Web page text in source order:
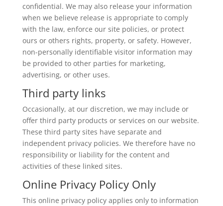
confidential. We may also release your information
when we believe release is appropriate to comply
with the law, enforce our site policies, or protect
ours or others rights, property, or safety. However,
non-personally identifiable visitor information may
be provided to other parties for marketing,
advertising, or other uses.
Third party links
Occasionally, at our discretion, we may include or
offer third party products or services on our website.
These third party sites have separate and
independent privacy policies. We therefore have no
responsibility or liability for the content and
activities of these linked sites.
Online Privacy Policy Only
This online privacy policy applies only to information